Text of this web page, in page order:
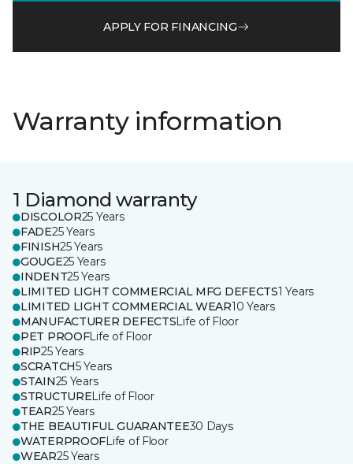
APPLY FOR FINANCING
Warranty information
1 Diamond warranty
DISCOLOR25 Years
FADE25 Years
FINISH25 Years
GOUGE25 Years
INDENT25 Years
LIMITED LIGHT COMMERCIAL MFG DEFECTS1 Years
LIMITED LIGHT COMMERCIAL WEAR10 Years
MANUFACTURER DEFECTSLife of Floor
PET PROOFLife of Floor
RIP25 Years
SCRATCH5 Years
STAIN25 Years
STRUCTURELife of Floor
TEAR25 Years
THE BEAUTIFUL GUARANTEE30 Days
WATERPROOFLife of Floor
WEAR25 Years